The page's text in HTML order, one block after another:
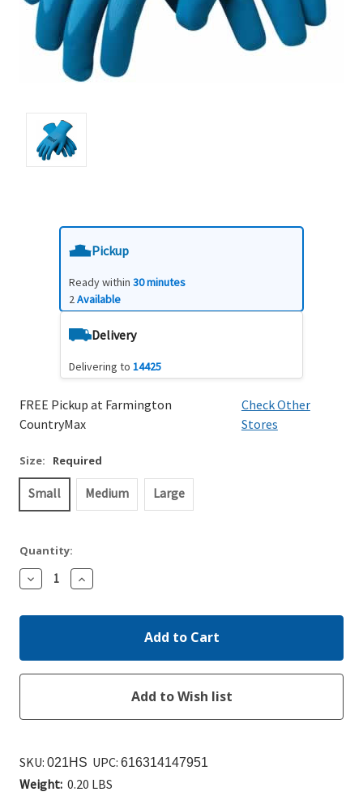
Pickup
Ready within 30 minutes
2Available
Delivery
Delivering to 14425
FREE Pickup at Farmington
CountryMax
Check Other
Stores
Size: Required
Small Medium Large
Quantity:
Decrease
Quantity:
Increase
Quantity:
SKU: 021HS UPC: 616314147951
Weight: 0.20 LBS